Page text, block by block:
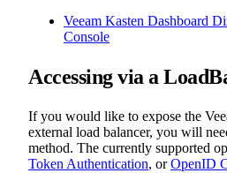
Veeam Kasten Dashboard
Console
Accessing via a
If you would like to expose the
external load balancer, you will
method. The currently supported
Token Authentication, orOpenID